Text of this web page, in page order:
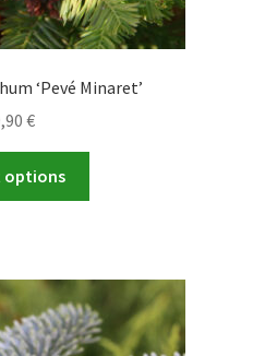
‘Pevé Minaret’
€
options
The
options